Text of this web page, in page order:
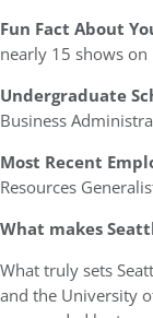
Fun Fact About
nearly 15 shows on
Undergraduate
Business
Most Recent
Resources
What makes
What truly sets
and the University